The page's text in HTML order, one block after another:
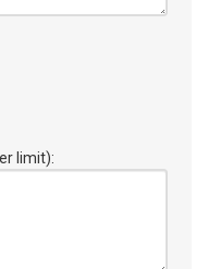
limit):